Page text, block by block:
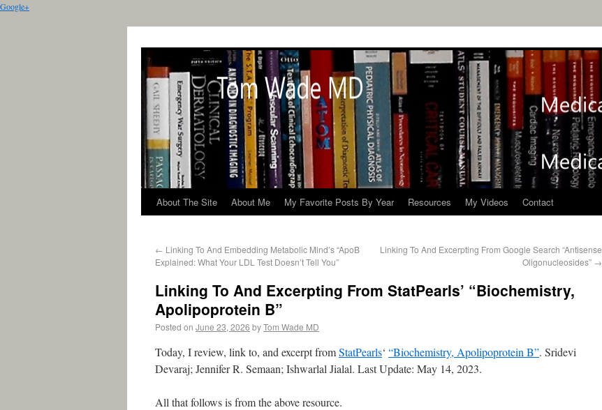
Google+
About The Site About Me My Favorite Posts By Year Resources My Videos Contact
← Linking To And Embedding Metabolic Mind’s “ApoB
Explained: What Your LDL Test Doesn’t Tell You”
Linking To And Excerpting From Google Search “Antisense
Oligonucleosides” →
Linking To And Excerpting From StatPearls’ “Biochemistry,
Apolipoprotein B”
Posted on June 23, 2026 byTom Wade MD
Today, I review, link to, and excerpt fromStatPearls‘ “Biochemistry, Apolipoprotein B”. Sridevi
Devaraj; Jennifer R. Semaan; Ishwarlal Jialal. Last Update: May 14, 2023.
All that follows is from the above resource.